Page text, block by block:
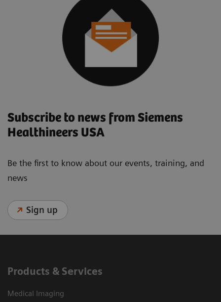
Subscribe to news from Siemens
Healthineers USA
Be the first to know about our events, training, and
news
Sign up
Products & Services
Medical Imaging